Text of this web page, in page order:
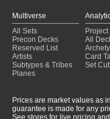
Multiverse
All Sets
Precon Decks
Reserved List
Artists
Subtypes & Tribes
Planes
Project
All
Card
Set
Prices are market values as
guarantee is made for any
See stores for live pricing